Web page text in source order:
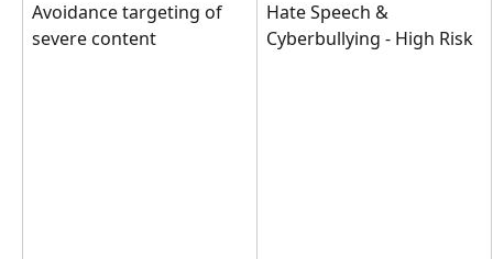
Avoidance targeting of
severe content
Hate Speech &
Cyberbullying - High Risk